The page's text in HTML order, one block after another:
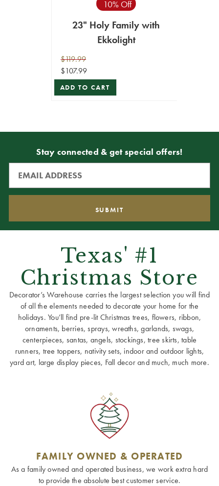
10% Off
23" Holy Family with
Ekkolight
$119.99
$107.99
ADD TO CART
Stay connected & get special offers!
Texas' #1
Christmas Store
Decorator’s Warehouse carries the largest selection you will find
of all the elements needed to decorate your home for the
holidays. You’ll find pre-lit Christmas trees, flowers, ribbon,
ornaments, berries, sprays, wreaths, garlands, swags,
centerpieces, santas, angels, stockings, tree skirts, table
runners, tree toppers, nativity sets, indoor and outdoor lights,
yard art, large display pieces, Fall decor and much, much more.
FAMILY OWNED & OPERATED
As a family owned and operated business, we work extra hard
to provide the absolute best customer service.